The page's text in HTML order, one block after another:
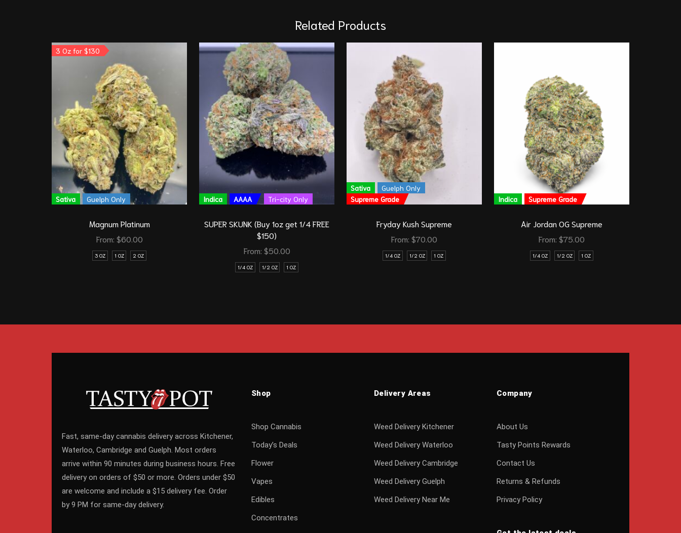
Related Products
3 Oz for $130
Sativa Guelph Only
Magnum Platinum
From: $60.00
3 OZ 1 OZ 2 OZ
Indica AAAA Tri-city Only
SUPER SKUNK (Buy 1oz get 1/4 FREE
$150)
From: $50.00
1/4 OZ 1/2 OZ 1 OZ
Sativa
Guelph Only
Supreme Grade
Fryday Kush Supreme
From: $70.00
1/4 OZ 1/2 OZ 1 OZ
Indica Supreme Grade
Air Jordan OG Supreme
From: $75.00
1/4 OZ 1/2 OZ 1 OZ
Fast, same-day cannabis delivery across Kitchener,
Waterloo, Cambridge and Guelph. Most orders
arrive within 90 minutes during business hours. Free
delivery on orders of $50 or more. Orders under $50
are welcome and include a $15 delivery fee. Order
by 9 PM for same-day delivery.
Shop
Shop Cannabis
Today’s Deals
Flower
Vapes
Edibles
Concentrates
Delivery Areas
Weed Delivery Kitchener
Weed Delivery Waterloo
Weed Delivery Cambridge
Weed Delivery Guelph
Weed Delivery Near Me
Company
About Us
Tasty Points Rewards
Contact Us
Returns & Refunds
Privacy Policy